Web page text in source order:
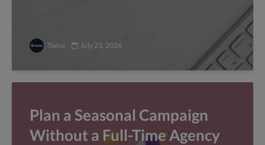
Twine July 23, 2026
Plan a Seasonal Campaign
Without a Full-Time Agency